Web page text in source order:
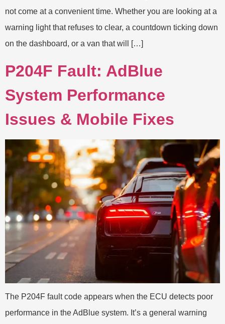
not come at a convenient time. Whether you are looking at a
warning light that refuses to clear, a countdown ticking down
on the dashboard, or a van that will […]
P204F Fault: AdBlue
System Performance
Issues & Mobile Fixes
The P204F fault code appears when the ECU detects poor
performance in the AdBlue system. It’s a general warning